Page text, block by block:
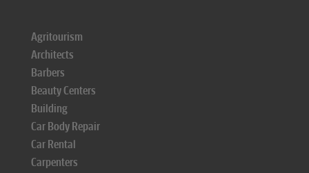
Agritourism
Architects
Barbers
Beauty Centers
Building
Car Body Repair
Car Rental
Carpenters